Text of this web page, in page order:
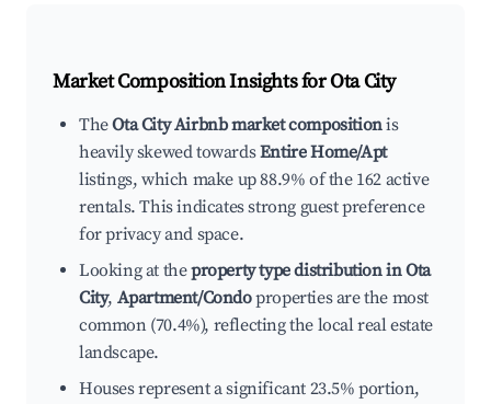
Market Composition Insights forOta City
TheOta City Airbnb market compositionis
heavily skewed towardsEntire Home/Apt
listings, which make up 88.9% of the 162 active
rentals. This indicates strong guest preference
for privacy and space.
Looking at theproperty type distribution in Ota
City, Apartment/Condoproperties are the most
common (70.4%), reflecting the local real estate
landscape.
Houses represent a significant 23.5% portion,